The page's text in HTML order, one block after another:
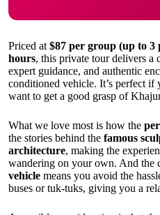
Priced at $87 per group (up to 3
hours, this private tour delivers a
expert guidance, and authentic
conditioned vehicle. It’s perfect if
want to get a good grasp of
What we love most is how the
the stories behind the famous
architecture, making the
wandering on your own. And the
vehicle means you avoid the
buses or tuk-tuks, giving you a